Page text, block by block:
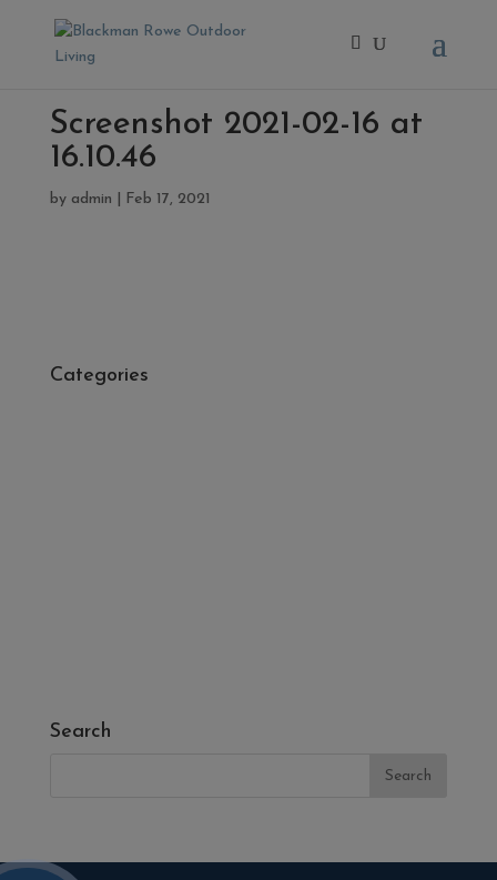
Screenshot 2021-02-16 at
16.10.46
by admin Feb 17, 2021
Categories
Search